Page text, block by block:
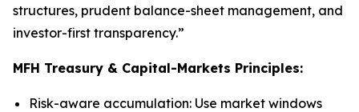
structures, prudent balance-sheet management, and
investor-first transparency.”
MFH Treasury & Capital-Markets Principles:
Risk-aware accumulation: Use market windows